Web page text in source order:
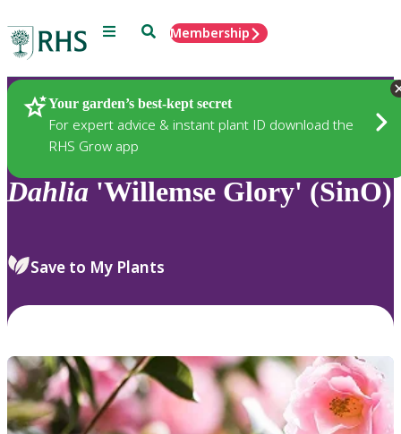
Menu SearchMembership
Your garden’s best-kept secret
For expert advice & instant plant ID download the
RHS Grow app
Plants
Dahlia 'Willemse Glory' (SinO)
Save to My Plants